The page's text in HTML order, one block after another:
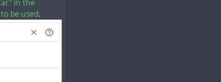
in the
be used.